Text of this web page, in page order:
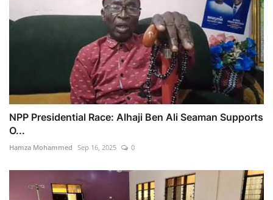
NPP Presidential Race: Alhaji Ben Ali Seaman Supports
O...
Hamza Mohammed Sep 16, 2025 0